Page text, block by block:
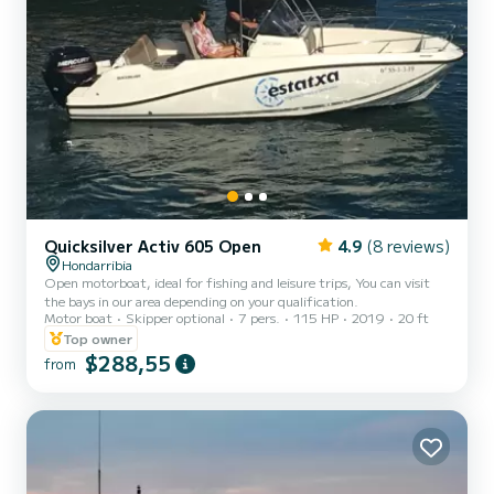
Quicksilver Activ 605 Open 4.9 (8 reviews)
Hondarribia
Open motorboat, ideal for fishing and leisure trips, You can visit
the bays in our area depending on your qualification.
Motor boat
Skipper optional 7 pers. 115 HP 2019
20 ft
Top owner
from $288,55